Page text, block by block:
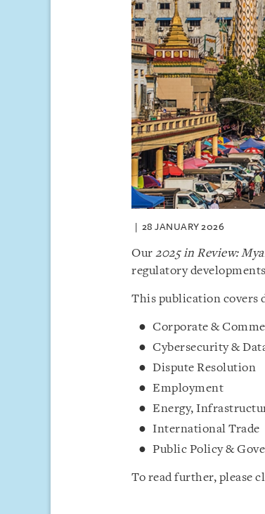
28 JANUARY 2026
Our 2025 in Review:
regulatory
This publication covers
Corporate &
Cybersecurity &
Dispute Resolution
Employment
Energy,
International Trade
Public Policy &
To read further, please